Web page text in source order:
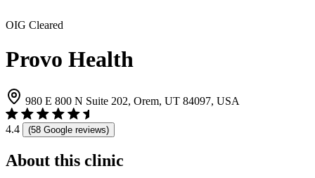
OIG Cleared
Provo Health
980 E 800 N Suite 202, Orem, UT 84097, USA
4.4 (58 Google reviews)
About this clinic